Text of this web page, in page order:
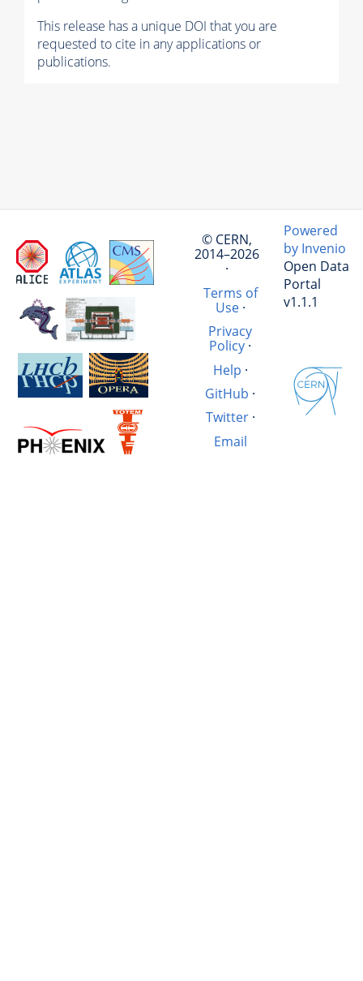
This release has a unique DOI that you are
requested to cite in any applications or
publications.
© CERN,
2014–2026
·
Terms of
Use·
Privacy
Policy ·
Help ·
GitHub ·
Twitter·
Email
Powered
by Invenio
Open Data
Portal
v1.1.1